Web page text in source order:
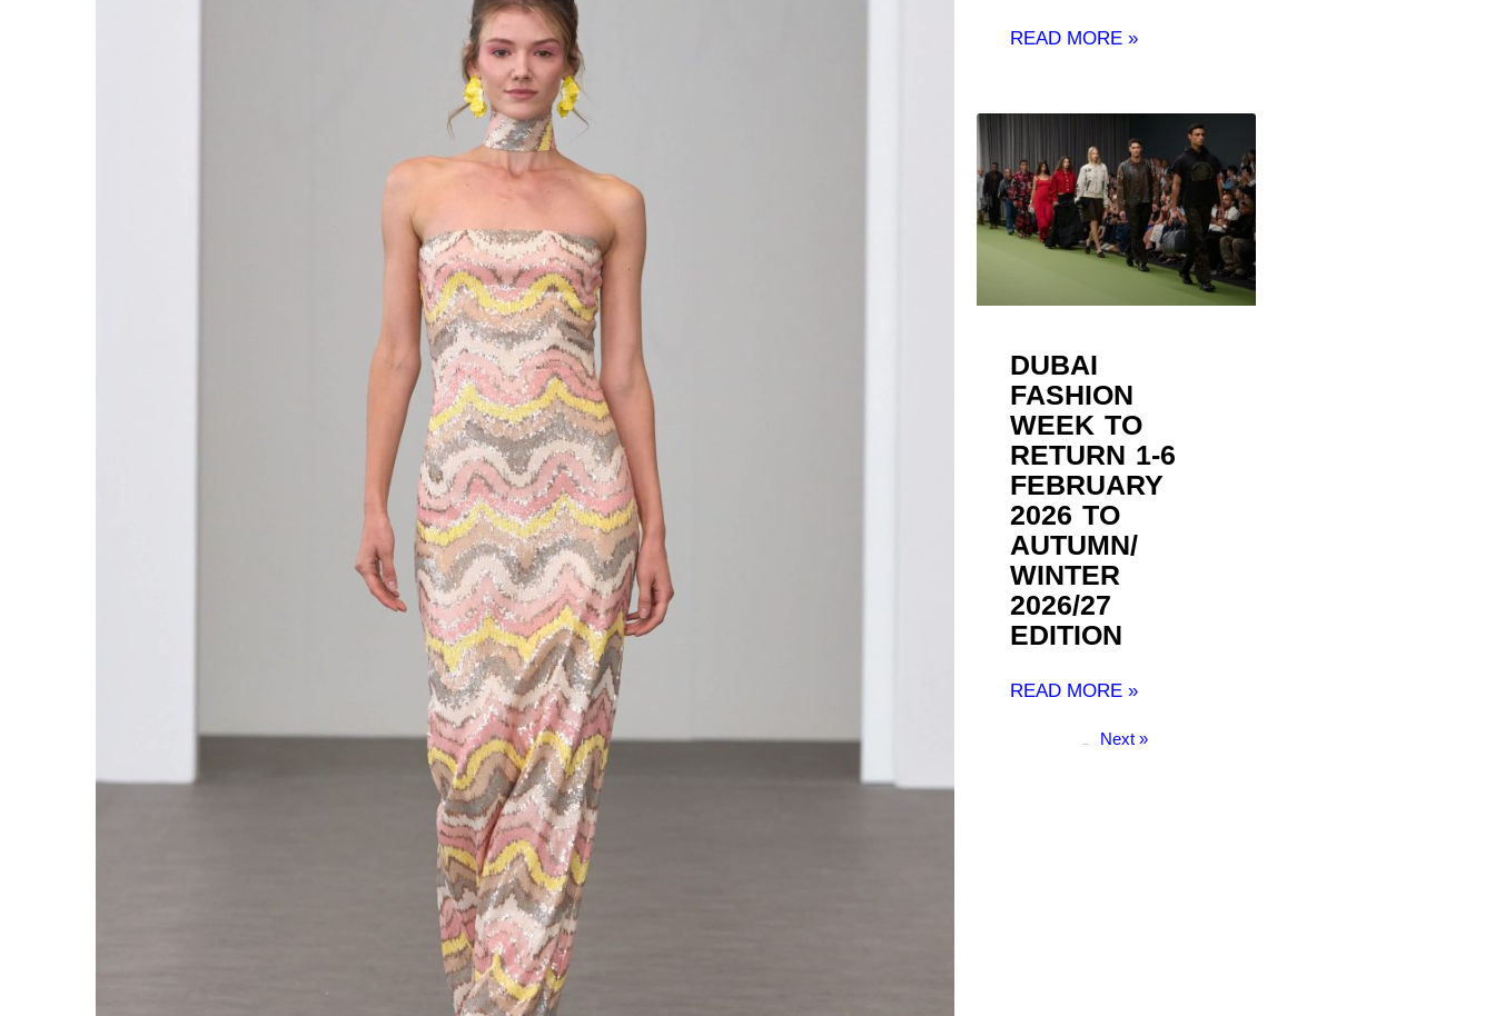
READ MORE »
DUBAI
FASHION
WEEK TO
RETURN 1-6
FEBRUARY
2026 TO
AUTUMN/
WINTER
2026/27
EDITION
READ MORE »
Next »